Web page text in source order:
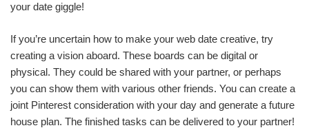
your date giggle!
If you’re uncertain how to make your web date creative, try
creating a vision aboard. These boards can be digital or
physical. They could be shared with your partner, or perhaps
you can show them with various other friends. You can create a
joint Pinterest consideration with your day and generate a future
house plan. The finished tasks can be delivered to your partner!